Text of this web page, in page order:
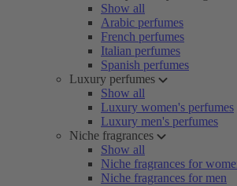
Show all
Arabic perfumes
French perfumes
Italian perfumes
Spanish perfumes
Luxury perfumes
Show all
Luxury women's perfumes
Luxury men's perfumes
Niche fragrances
Show all
Niche fragrances for
Niche fragrances for men